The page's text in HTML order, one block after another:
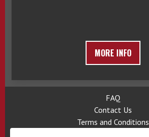
MORE INFO
FAQ
Contact Us
Terms and Conditions